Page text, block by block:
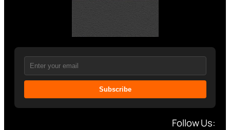
Subscribe
Follow Us: